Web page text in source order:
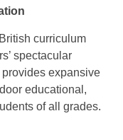
curriculum
spectacular
expansive
educational,
of all grades.